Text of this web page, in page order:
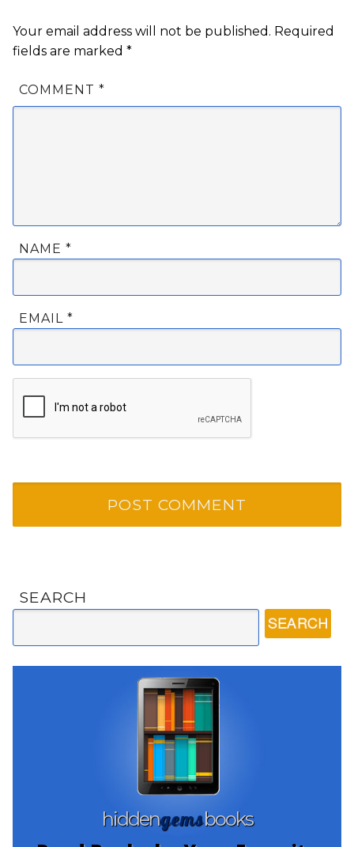
Your email address will not be published. Required
fields are marked *
COMMENT *
NAME *
EMAIL *
SEARCH
hiddengemsbooks